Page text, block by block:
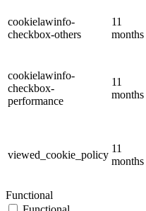
cookielawinfo-
checkbox-others
11
months
cookielawinfo-
checkbox-
performance
11
months
viewed_cookie_policy
11
months
Functional